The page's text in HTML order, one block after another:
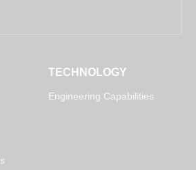
TECHNOLOGY
Engineering Capabilities